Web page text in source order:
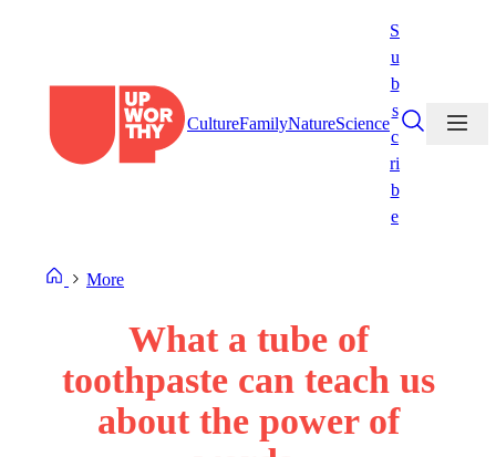
CultureFamilyNatureScience
S
u
b
s
c
ri
b
e
More
What a tube of
toothpaste can teach us
about the power of